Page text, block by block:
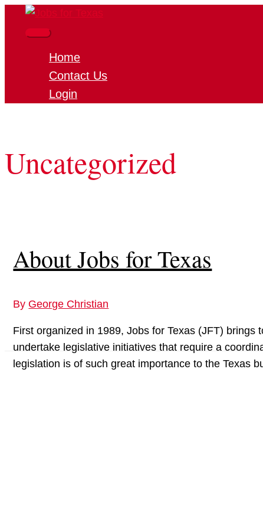
Main
Menu
Home
Contact Us
Login
Uncategorized
About Jobs for Texas
By George Christian
First organized in 1989, Jobs for Texas (JFT)
undertake legislative initiatives that require a
legislation is of such great importance to the Texas